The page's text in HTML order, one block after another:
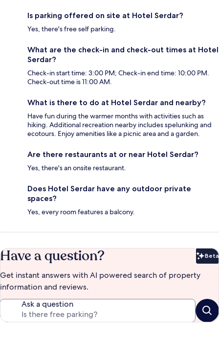
Is parking offered on site at Hotel Serdar?
Yes, there's free self parking.
What are the check-in and check-out times at Hotel
Serdar?
Check-in start time: 3:00 PM; Check-in end time: 10:00 PM.
Check-out time is 11:00 AM.
What is there to do at Hotel Serdar and nearby?
Have fun during the warmer months with activities such as
hiking. Additional recreation nearby includes spelunking and
ecotours. Enjoy amenities like a picnic area and a garden.
Are there restaurants at or near Hotel Serdar?
Yes, there's an onsite restaurant.
Does Hotel Serdar have any outdoor private
spaces?
Yes, every room features a balcony.
Have a question? Beta
Get instant answers with AI powered search of property
information and reviews.
Ask a question